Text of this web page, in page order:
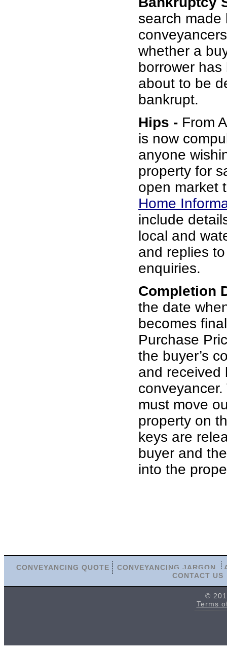
search made
whether a
borrower
about to be
bankrupt.
Hips - From
is now
anyone
property for
open market
Home
include
local and
and replies
enquiries.
Completion
the date
becomes
Purchase
the buyer’s
and received
must move
property on
keys are
buyer and
into the
CONVEYANCING QUOTE CONVEYANCING JARGON
CONTACT US
©
Terms